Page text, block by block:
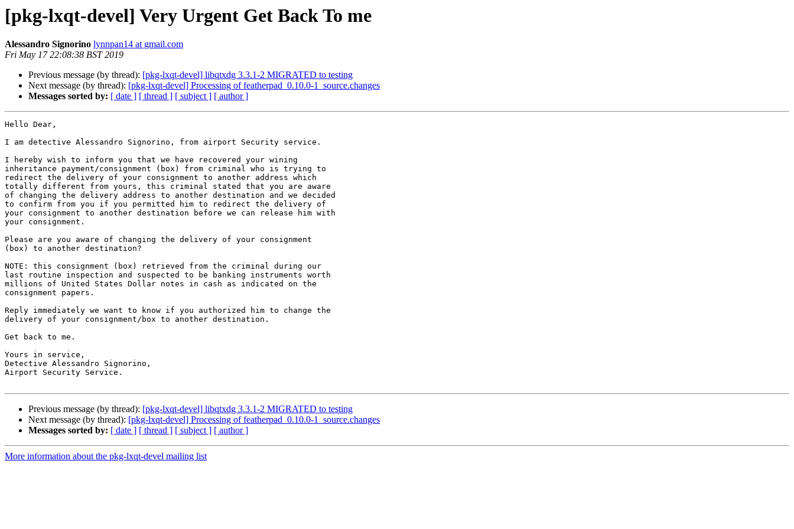
[pkg-lxqt-devel] Very Urgent Get Back To me
Alessandro Signorino lynnpan14 at gmail.com
Fri May 17 22:08:38 BST 2019
Previous message (by thread): [pkg-lxqt-devel] libqtxdg 3.3.1-2 MIGRATED to testing
Next message (by thread): [pkg-lxqt-devel] Processing of featherpad_0.10.0-1_source.changes
Messages sorted by: [ date ] [ thread ] [ subject ] [ author ]
Hello Dear,
I am detective Alessandro Signorino, from airport Security service.
I hereby wish to inform you that we have recovered your wining
inheritance payment/consignment (box) from criminal who is trying to
redirect the delivery of your consignment to another address which
totally different from yours, this criminal stated that you are aware
of changing the delivery address to another destination and we decided
to confirm from you if you permitted him to redirect the delivery of
your consignment to another destination before we can release him with
your consignment.
Please are you aware of changing the delivery of your consignment
(box) to another destination?
NOTE: this consignment (box) retrieved from the criminal during our
last routine inspection and suspected to be banking instruments worth
millions of United States Dollar notes in cash as indicated on the
consignment papers.
Reply immediately we want to know if you authorized him to change the
delivery of your consignment/box to another destination.
Get back to me.
Yours in service,
Detective Alessandro Signorino,
Airport Security Service.
Previous message (by thread): [pkg-lxqt-devel] libqtxdg 3.3.1-2 MIGRATED to testing
Next message (by thread): [pkg-lxqt-devel] Processing of featherpad_0.10.0-1_source.changes
Messages sorted by: [ date ] [ thread ] [ subject ] [ author ]
More information about the pkg-lxqt-devel mailing list